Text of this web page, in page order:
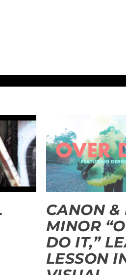
CANON &
MINOR
DO IT,”
LESSON